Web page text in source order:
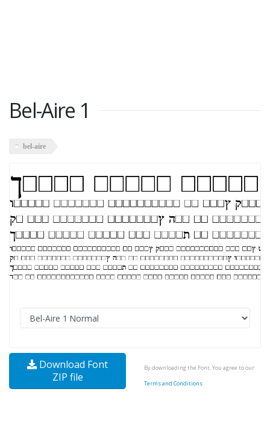
Bel-Aire 1
bel-aire
Download Font
ZIP file
By downloading the Font, You agree to our
Terms and Conditions